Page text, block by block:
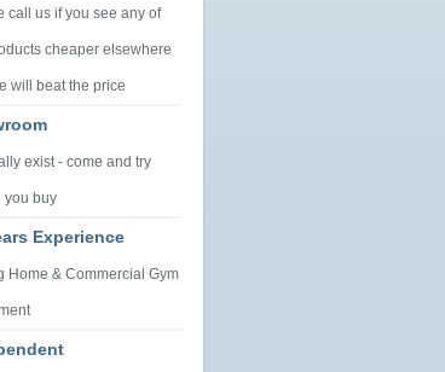
call us if you see any of
cheaper elsewhere
will beat the price
exist - come and try
you buy
Experience
Home & Commercial Gym